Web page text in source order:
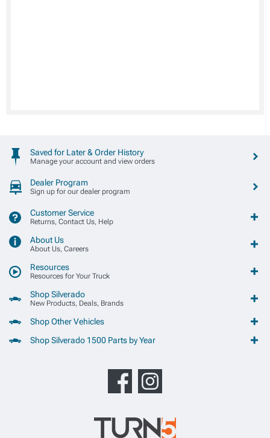
Saved for Later & Order History
Manage your account and view orders
Dealer Program
Sign up for our dealer program
Customer Service
Returns, Contact Us, Help
About Us
About Us, Careers
Resources
Resources for Your Truck
Shop Silverado
New Products, Deals, Brands
Shop Other Vehicles
Shop Silverado 1500 Parts by Year